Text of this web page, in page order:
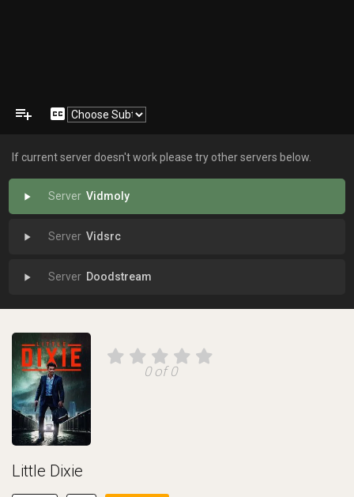
playlist_add closed_caption
If current server doesn't work please try other servers below.
play_arrow Vidmoly
play_arrow Vidsrc
play_arrow Doodstream
0 of 0
Little Dixie